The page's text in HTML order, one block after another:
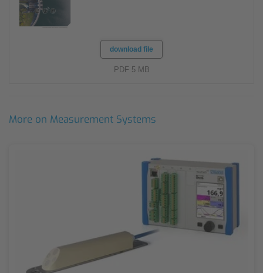
download file
PDF 5 MB
More on Measurement Systems